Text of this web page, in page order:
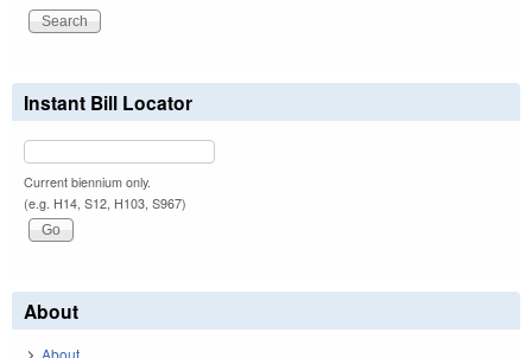
Instant Bill Locator
Current biennium only.
(e.g. H14, S12, H103, S967)
About
About